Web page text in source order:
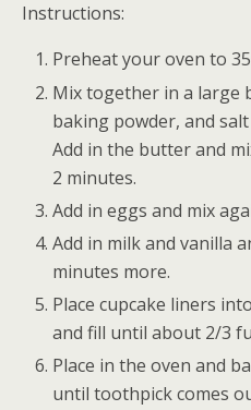
Instructions:
Preheat your oven to
Mix together in a large
baking powder, and
Add in the butter and
2 minutes.
Add in eggs and mix
Add in milk and vanilla
minutes more.
Place cupcake liners
and fill until about 2/3
Place in the oven and
until toothpick comes